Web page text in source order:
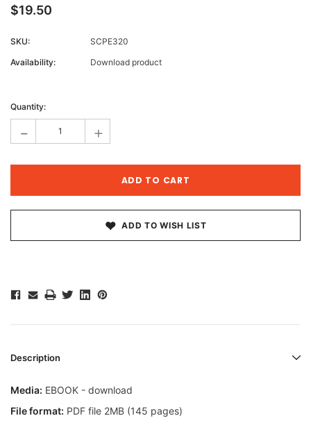
$19.50
SKU:
SCPE320
Availability:
Download product
Stock:
Quantity:
- +
ADD TO WISH LIST
Description
Media: EBOOK - download
File format: PDF file 2MB (145 pages)